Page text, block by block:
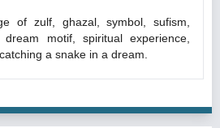
of zulf, ghazal, symbol, sufism,
motif, spiritual experience,
a snake in a dream.